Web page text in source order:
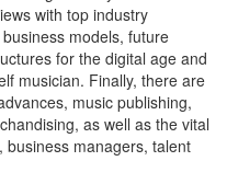
with top industry
models, future
for the digital age and
musician. Finally, there are
music publishing,
as well as the vital
managers, talent